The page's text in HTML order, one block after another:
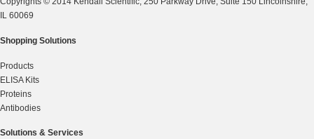
IL 60069
Shopping Solutions
Products
ELISA Kits
Proteins
Antibodies
Solutions & Services